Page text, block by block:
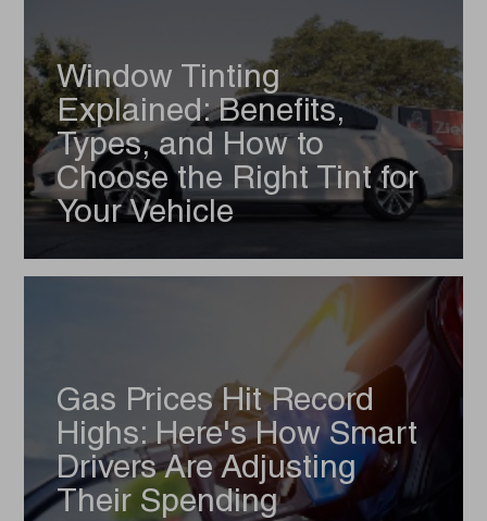
Window Tinting
Explained: Benefits,
Types, and How to
Choose the Right Tint for
Your Vehicle
Gas Prices Hit Record
Highs: Here's How Smart
Drivers Are Adjusting
Their Spending